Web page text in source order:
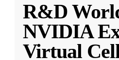
R&D
NVIDIA
Virtual